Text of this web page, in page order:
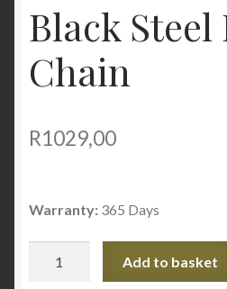
Black Steel
Chain
R1029,00
Warranty: 365 Days
Add to basket